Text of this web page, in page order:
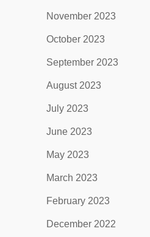
November 2023
October 2023
September 2023
August 2023
July 2023
June 2023
May 2023
March 2023
February 2023
December 2022